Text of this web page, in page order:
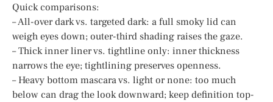
Quick comparisons:
– All-over dark vs. targeted dark: a full smoky lid can
weigh eyes down; outer-third shading raises the gaze.
– Thick inner liner vs. tightline only: inner thickness
narrows the eye; tightlining preserves openness.
– Heavy bottom mascara vs. light or none: too much
below can drag the look downward; keep definition top-